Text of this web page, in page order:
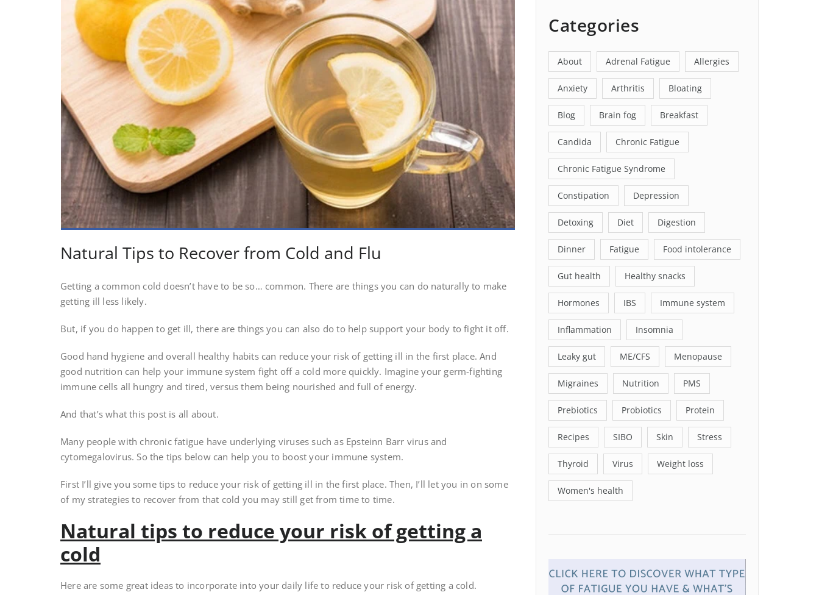
Natural Tips to Recover from Cold and Flu
Getting a common cold doesn’t have to be so… common. There are things you can do naturally to make
getting ill less likely.
But, if you do happen to get ill, there are things you can also do to help support your body to fight it off.
Good hand hygiene and overall healthy habits can reduce your risk of getting ill in the first place. And
good nutrition can help your immune system fight off a cold more quickly. Imagine your germ-fighting
immune cells all hungry and tired, versus them being nourished and full of energy.
And that’s what this post is all about.
Many people with chronic fatigue have underlying viruses such as Epsteinn Barr virus and
cytomegalovirus. So the tips below can help you to boost your immune system.
First I’ll give you some tips to reduce your risk of getting ill in the first place. Then, I’ll let you in on some
of my strategies to recover from that cold you may still get from time to time.
Natural tips to reduce your risk of getting a
cold
Here are some great ideas to incorporate into your daily life to reduce your risk of getting a cold.
Categories
About Adrenal Fatigue Allergies
Anxiety Arthritis Bloating
Blog Brain fog Breakfast
Candida Chronic Fatigue
Chronic Fatigue Syndrome
Constipation Depression
Detoxing Diet Digestion
Dinner Fatigue Food intolerance
Gut health Healthy snacks
Hormones IBS Immune system
Inflammation Insomnia
Leaky gut ME/CFS Menopause
Migraines Nutrition PMS
Prebiotics Probiotics Protein
Recipes SIBO Skin Stress
Thyroid Virus Weight loss
Women's health